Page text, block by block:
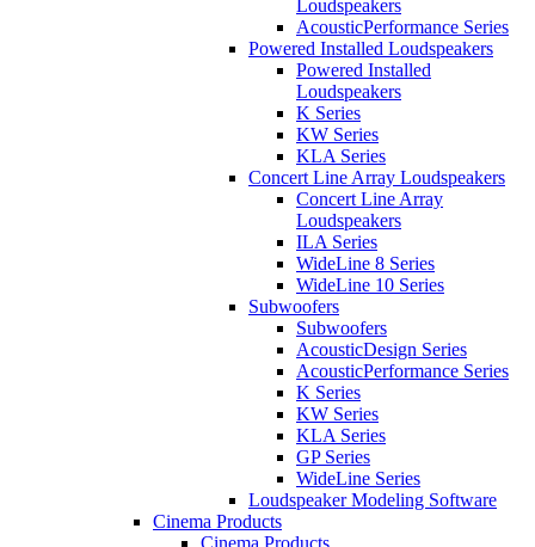
Loudspeakers
AcousticPerformance Series
Powered Installed Loudspeakers
Powered Installed
Loudspeakers
K Series
KW Series
KLA Series
Concert Line Array Loudspeakers
Concert Line Array
Loudspeakers
ILA Series
WideLine 8 Series
WideLine 10 Series
Subwoofers
Subwoofers
AcousticDesign Series
AcousticPerformance Series
K Series
KW Series
KLA Series
GP Series
WideLine Series
Loudspeaker Modeling Software
Cinema Products
Cinema Products